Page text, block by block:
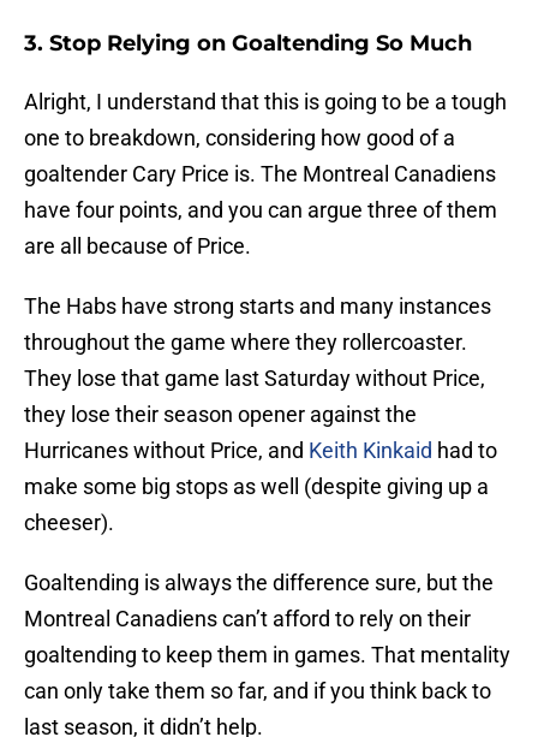
3. Stop Relying on Goaltending So Much
Alright, I understand that this is going to be a tough
one to breakdown, considering how good of a
goaltender Cary Price is. The Montreal Canadiens
have four points, and you can argue three of them
are all because of Price.
The Habs have strong starts and many instances
throughout the game where they rollercoaster.
They lose that game last Saturday without Price,
they lose their season opener against the
Hurricanes without Price, and Keith Kinkaid had to
make some big stops as well (despite giving up a
cheeser).
Goaltending is always the difference sure, but the
Montreal Canadiens can’t afford to rely on their
goaltending to keep them in games. That mentality
can only take them so far, and if you think back to
last season, it didn’t help.